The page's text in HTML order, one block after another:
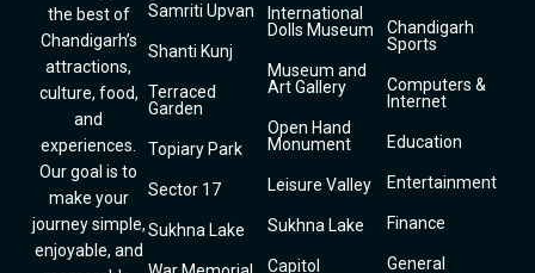
the best of
Chandigarh’s
attractions,
culture, food,
and
experiences.
Our goal is to
make your
journey simple,
enjoyable, and
Samriti Upvan
Shanti Kunj
Terraced
Garden
Topiary Park
Sector 17
Sukhna Lake
International
Dolls Museum
Museum and
Art Gallery
Open Hand
Monument
Leisure Valley
Sukhna Lake
Capitol
Chandigarh
Sports
Computers &
Internet
Education
Entertainment
Finance
General